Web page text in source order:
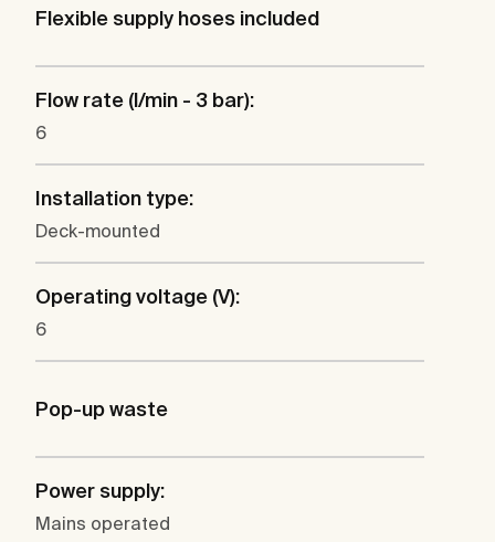
Flexible supply hoses included
Flow rate (l/min - 3 bar):
6
Installation type:
Deck-mounted
Operating voltage (V):
6
Pop-up waste
Power supply:
Mains operated